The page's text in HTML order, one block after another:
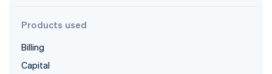
Products used
Billing
Capital